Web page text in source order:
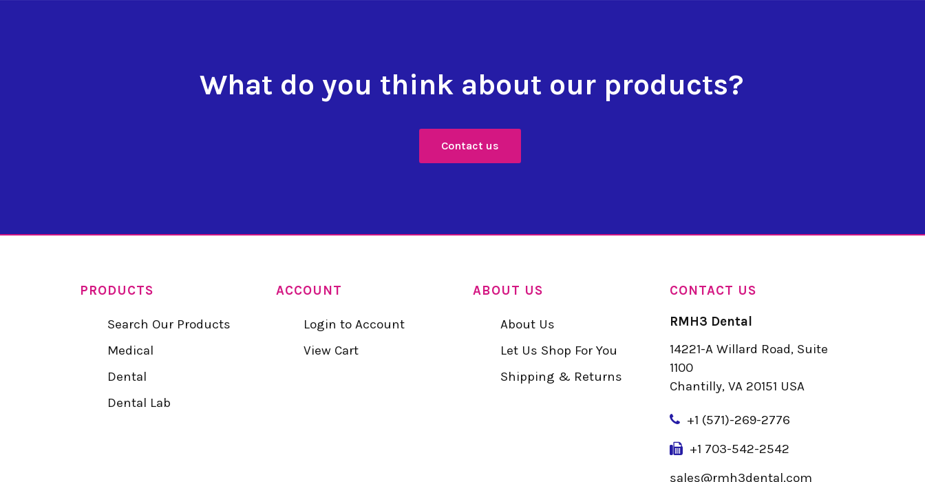
What do you think about our products?
Contact us
PRODUCTS
Search Our Products
Medical
Dental
Dental Lab
ACCOUNT
Login to Account
View Cart
ABOUT US
About Us
Let Us Shop For You
Shipping & Returns
CONTACT US
RMH3 Dental
14221-A Willard Road, Suite
1100
Chantilly, VA 20151 USA
+1 (571)-269-2776
+1 703-542-2542
sales@rmh3dental.com